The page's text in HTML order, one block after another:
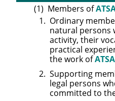
Members of
Ordinary
natural persons
activity, their
practical
the work of
Supporting
legal persons
committed to